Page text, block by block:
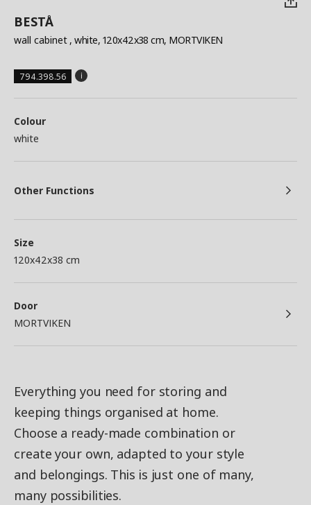
BESTÅ
wall cabinet , white, 120x42x38 cm, MORTVIKEN
794.398.56
Colour
white
Other Functions
Size
120x42x38 cm
Door
MORTVIKEN
Everything you need for storing and
keeping things organised at home.
Choose a ready-made combination or
create your own, adapted to your style
and belongings. This is just one of many,
many possibilities.